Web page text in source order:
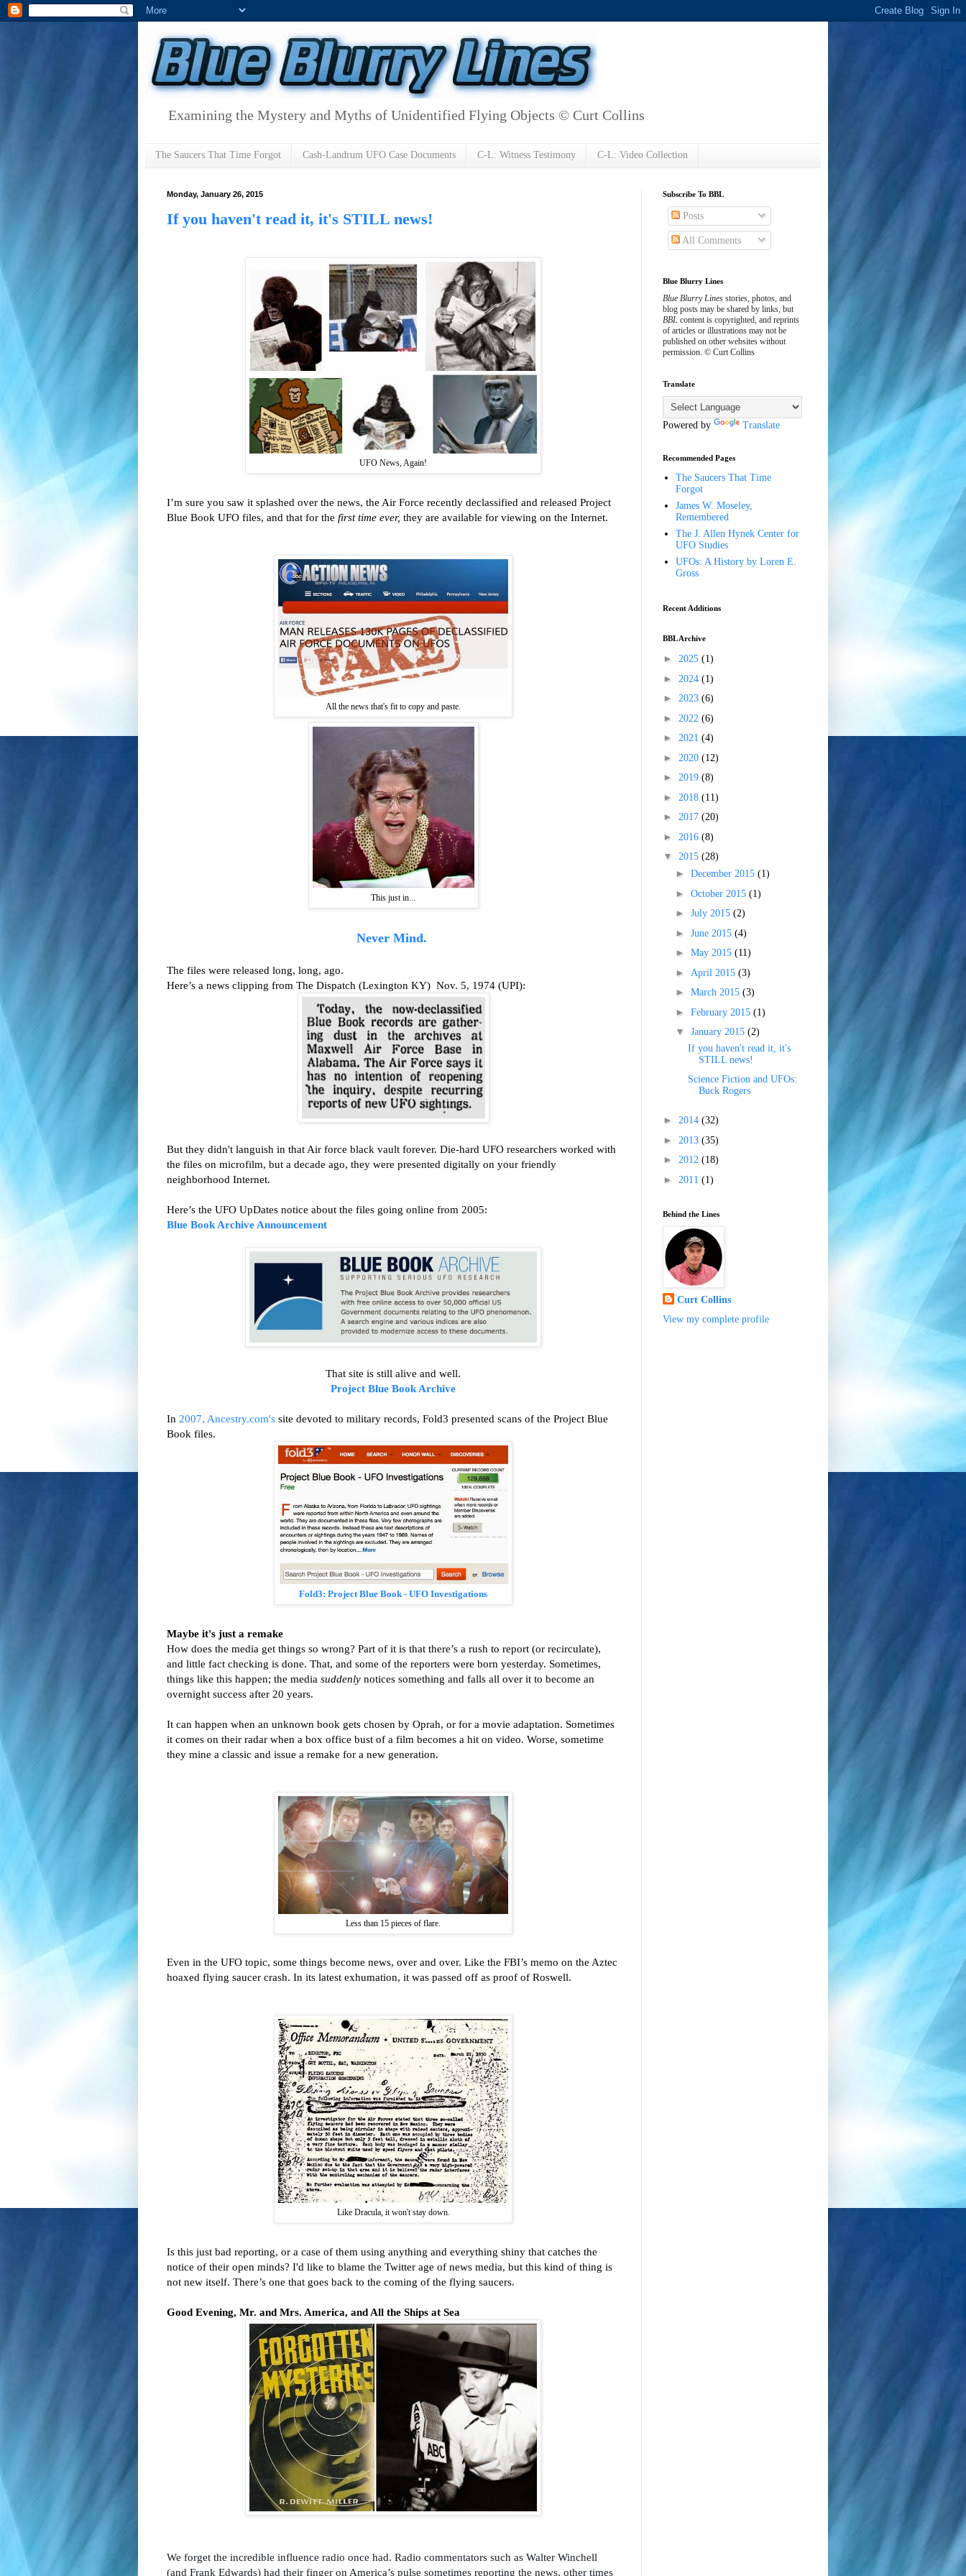
Examining the Mystery and Myths of Unidentified Flying Objects © Curt Collins
The Saucers That Time Forgot Cash-Landrum UFO Case Documents C-L: Witness Testimony C-L: Video Collection
Monday, January 26, 2015
If you haven't read it, it's STILL news!
UFO News, Again!
I’m sure you saw it splashed over the news, the Air Force recently declassified and released Project
Blue Book UFO files, and that for the first time ever, they are available for viewing on the Internet.
All the news that's fit to copy and paste.
This just in...
Never Mind.
The files were released long, long, ago.
Here’s a news clipping from The Dispatch (Lexington KY) Nov. 5, 1974 (UPI):
But they didn't languish in that Air force black vault forever. Die-hard UFO researchers worked with
the files on microfilm, but a decade ago, they were presented digitally on your friendly
neighborhood Internet.
Here’s the UFO UpDates notice about the files going online from 2005:
Blue Book Archive Announcement
That site is still alive and well.
Project Blue Book Archive
In 2007, Ancestry.com's site devoted to military records, Fold3 presented scans of the Project Blue
Book files.
Fold3: Project Blue Book - UFO Investigations
Maybe it's just a remake
How does the media get things so wrong? Part of it is that there’s a rush to report (or recirculate),
and little fact checking is done. That, and some of the reporters were born yesterday. Sometimes,
things like this happen; the media suddenly notices something and falls all over it to become an
overnight success after 20 years.
It can happen when an unknown book gets chosen by Oprah, or for a movie adaptation. Sometimes
it comes on their radar when a box office bust of a film becomes a hit on video. Worse, sometime
they mine a classic and issue a remake for a new generation.
Less than 15 pieces of flare.
Even in the UFO topic, some things become news, over and over. Like the FBI’s memo on the Aztec
hoaxed flying saucer crash. In its latest exhumation, it was passed off as proof of Roswell.
Like Dracula, it won't stay down.
Is this just bad reporting, or a case of them using anything and everything shiny that catches the
notice of their open minds? I'd like to blame the Twitter age of news media, but this kind of thing is
not new itself. There’s one that goes back to the coming of the flying saucers.
Good Evening, Mr. and Mrs. America, and All the Ships at Sea
We forget the incredible influence radio once had. Radio commentators such as Walter Winchell
(and Frank Edwards) had their finger on America’s pulse sometimes reporting the news, other times
Subscribe To BBL
Posts
All Comments
Blue Blurry Lines
Blue Blurry Lines stories, photos, and
blog posts may be shared by links, but
BBL content is copyrighted, and reprints
of articles or illustrations may not be
published on other websites without
permission. © Curt Collins
Translate
Powered by Translate
Recommended Pages
The Saucers That Time
Forgot
James W. Moseley,
Remembered
The J. Allen Hynek Center for
UFO Studies
UFOs: A History by Loren E.
Gross
Recent Additions
BBL Archive
► 2025 (1)
► 2024 (1)
► 2023 (6)
► 2022 (6)
► 2021 (4)
► 2020 (12)
► 2019 (8)
► 2018 (11)
► 2017 (20)
► 2016 (8)
▼ 2015 (28)
► December 2015 (1)
► October 2015 (1)
► July 2015 (2)
► June 2015 (4)
► May 2015 (11)
► April 2015 (3)
► March 2015 (3)
► February 2015 (1)
▼ January 2015 (2)
If you haven't read it, it's
STILL news!
Science Fiction and UFOs:
Buck Rogers
► 2014 (32)
► 2013 (35)
► 2012 (18)
► 2011 (1)
Behind the Lines
Curt Collins
View my complete profile